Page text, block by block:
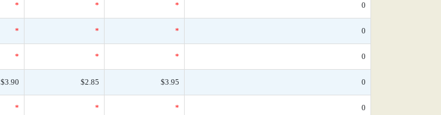
* * * 0
* * * 0
* * * 0
$3.90 $2.85 $3.95 0
* * * 0